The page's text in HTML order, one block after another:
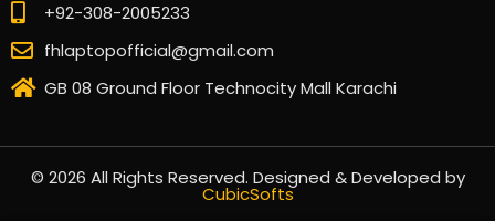
+92-308-2005233
fhlaptopofficial@gmail.com
GB 08 Ground Floor Technocity Mall Karachi
© 2026 All Rights Reserved. Designed & Developed by
CubicSofts